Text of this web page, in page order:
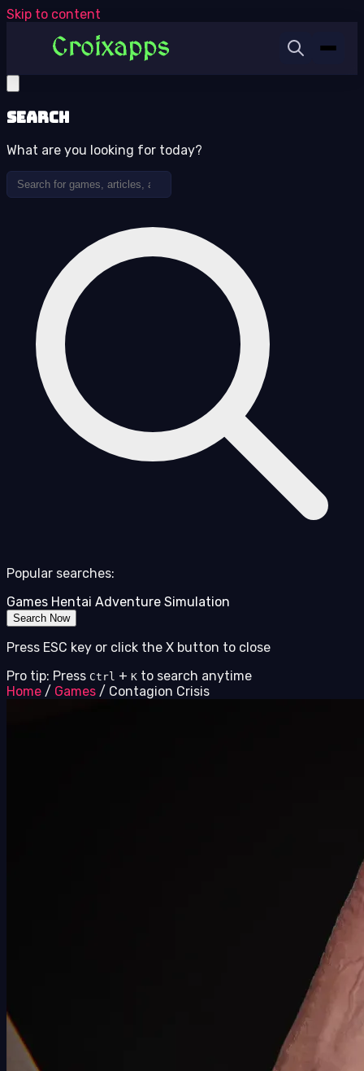
Skip to content
Search
What are you looking for today?
Popular searches:
Games Hentai Adventure Simulation
Search Now
Press ESC key or click the X button to close
Pro tip: Press Ctrl + K to search anytime
Home / Games / Contagion Crisis